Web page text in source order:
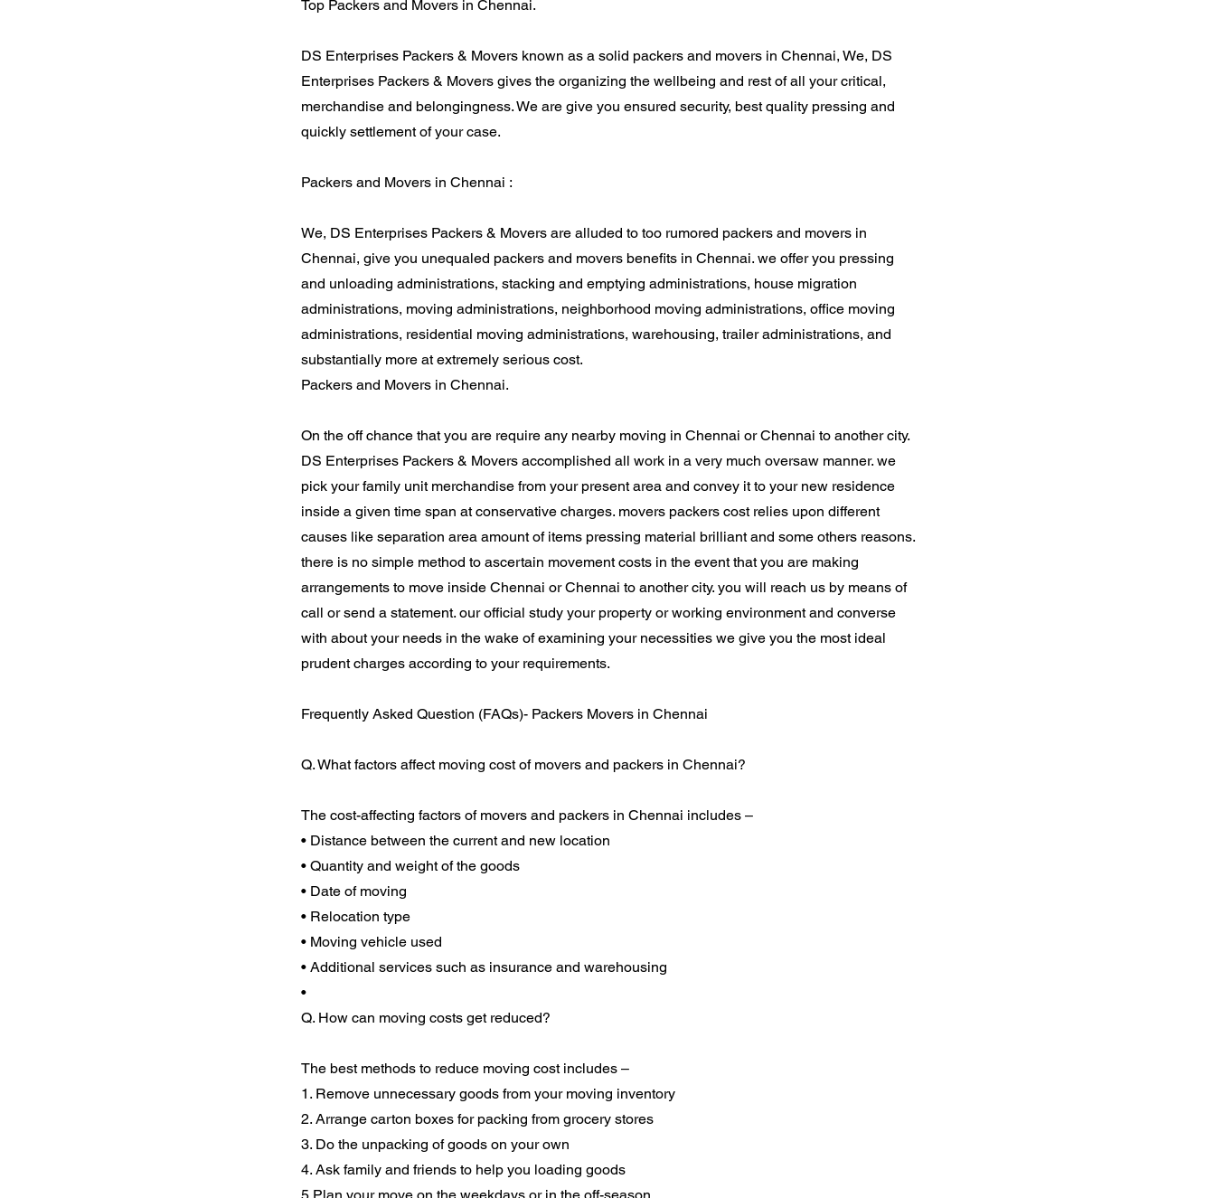
Top Packers and Movers in Chennai.
DS Enterprises Packers & Movers known as a solid packers and movers in Chennai, We, DS
Enterprises Packers & Movers gives the organizing the wellbeing and rest of all your critical,
merchandise and belongingness. We are give you ensured security, best quality pressing and
quickly settlement of your case.
Packers and Movers in Chennai :
We, DS Enterprises Packers & Movers are alluded to too rumored packers and movers in
Chennai, give you unequaled packers and movers benefits in Chennai. we offer you pressing
and unloading administrations, stacking and emptying administrations, house migration
administrations, moving administrations, neighborhood moving administrations, office moving
administrations, residential moving administrations, warehousing, trailer administrations, and
substantially more at extremely serious cost.
Packers and Movers in Chennai.
On the off chance that you are require any nearby moving in Chennai or Chennai to another city.
DS Enterprises Packers & Movers accomplished all work in a very much oversaw manner. we
pick your family unit merchandise from your present area and convey it to your new residence
inside a given time span at conservative charges. movers packers cost relies upon different
causes like separation area amount of items pressing material brilliant and some others reasons.
there is no simple method to ascertain movement costs in the event that you are making
arrangements to move inside Chennai or Chennai to another city. you will reach us by means of
call or send a statement. our official study your property or working environment and converse
with about your needs in the wake of examining your necessities we give you the most ideal
prudent charges according to your requirements.
Frequently Asked Question (FAQs)- Packers Movers in Chennai
Q. What factors affect moving cost of movers and packers in Chennai?
The cost-affecting factors of movers and packers in Chennai includes –
• Distance between the current and new location
• Quantity and weight of the goods
• Date of moving
• Relocation type
• Moving vehicle used
• Additional services such as insurance and warehousing
•
Q. How can moving costs get reduced?
The best methods to reduce moving cost includes –
1. Remove unnecessary goods from your moving inventory
2. Arrange carton boxes for packing from grocery stores
3. Do the unpacking of goods on your own
4. Ask family and friends to help you loading goods